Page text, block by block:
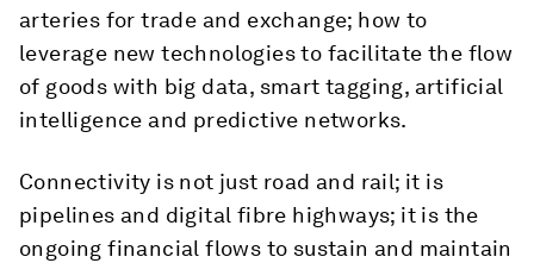
arteries for trade and exchange; how to
leverage new technologies to facilitate the flow
of goods with big data, smart tagging, artificial
intelligence and predictive networks.
Connectivity is not just road and rail; it is
pipelines and digital fibre highways; it is the
ongoing financial flows to sustain and maintain